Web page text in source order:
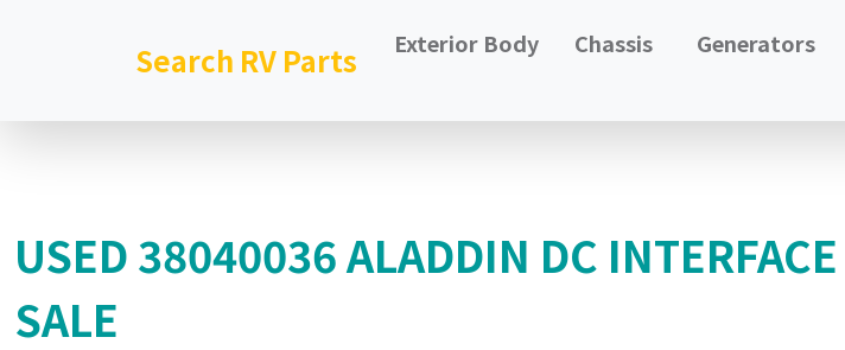
Search RV Parts Exterior Body Chassis Generators
USED 38040036 ALADDIN DC
SALE